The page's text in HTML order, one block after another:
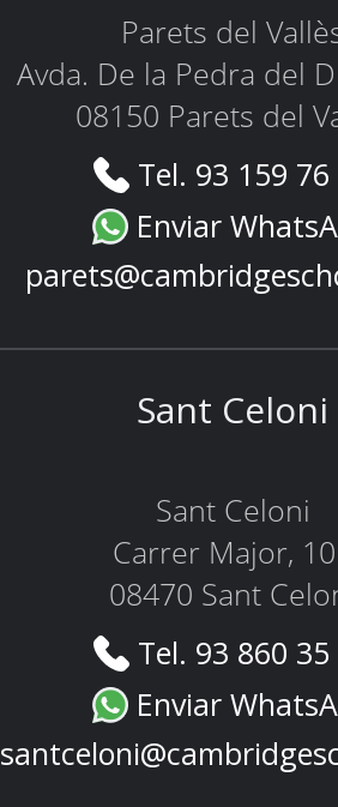
Parets del
Avda. De la Pedra del
08150 Parets del
Tel. 93 159
Enviar
Sant Celoni
Sant Celoni
Carrer Major,
08470 Sant
Tel. 93 860
Enviar